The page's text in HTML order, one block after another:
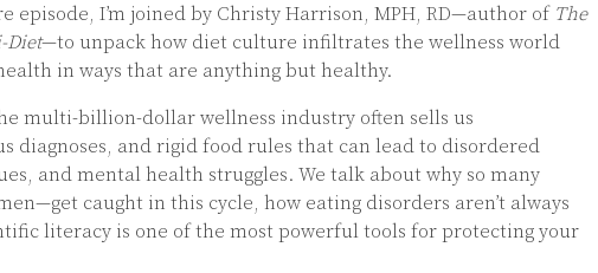
episode, I’m joined by Christy Harrison, MPH, RD—author of The
Diet—to unpack how diet culture infiltrates the wellness world
in ways that are anything but healthy.
multi-billion-dollar wellness industry often sells us
diagnoses, and rigid food rules that can lead to disordered
and mental health struggles. We talk about why so many
caught in this cycle, how eating disorders aren’t always
literacy is one of the most powerful tools for protecting your